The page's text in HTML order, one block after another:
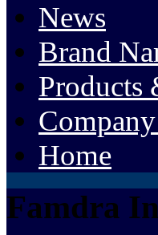
News
Brand
Products
Home
Famdra